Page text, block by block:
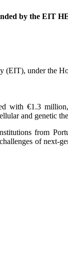
by the EIT
(EIT), under the
with €1.3
and genetic
from
of next-